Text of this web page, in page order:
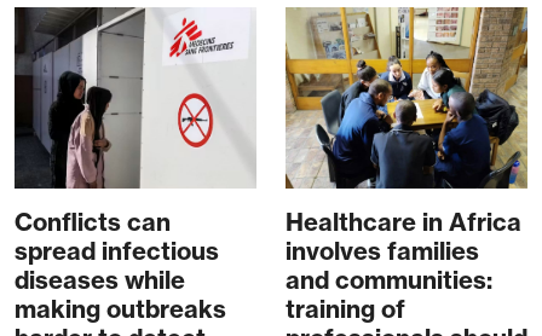
Conflicts can
spread infectious
diseases while
making outbreaks
Healthcare in Africa
involves families
and communities:
training of